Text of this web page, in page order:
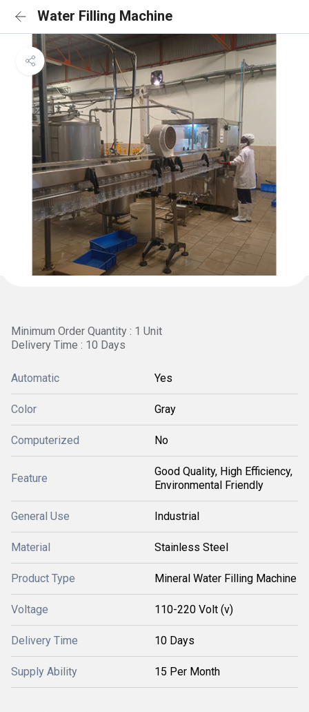
Water Filling Machine
Minimum Order Quantity : 1 Unit
Delivery Time : 10 Days
Automatic Yes
Color Gray
Computerized No
Feature
Good Quality, High Efficiency,
Environmental Friendly
General Use Industrial
Material Stainless Steel
Product Type Mineral Water Filling Machine
Voltage 110-220 Volt (v)
Delivery Time 10 Days
Supply Ability 15 Per Month